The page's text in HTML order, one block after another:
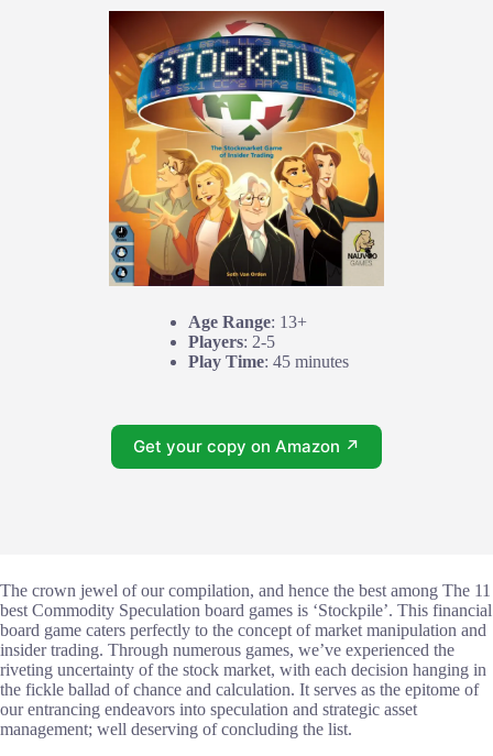
Age Range: 13+
Players: 2-5
Play Time: 45 minutes
Get your copy on Amazon ↗
The crown jewel of our compilation, and hence the best among The 11
best Commodity Speculation board games is ‘Stockpile’. This financial
board game caters perfectly to the concept of market manipulation and
insider trading. Through numerous games, we’ve experienced the
riveting uncertainty of the stock market, with each decision hanging in
the fickle ballad of chance and calculation. It serves as the epitome of
our entrancing endeavors into speculation and strategic asset
management; well deserving of concluding the list.